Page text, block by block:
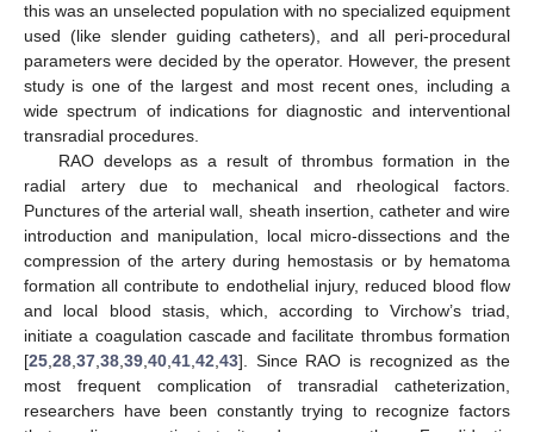
this was an unselected population with no specialized equipment
used (like slender guiding catheters), and all peri-procedural
parameters were decided by the operator. However, the present
study is one of the largest and most recent ones, including a
wide spectrum of indications for diagnostic and interventional
transradial procedures.
RAO develops as a result of thrombus formation in the
radial artery due to mechanical and rheological factors.
Punctures of the arterial wall, sheath insertion, catheter and wire
introduction and manipulation, local micro-dissections and the
compression of the artery during hemostasis or by hematoma
formation all contribute to endothelial injury, reduced blood flow
and local blood stasis, which, according to Virchow’s triad,
initiate a coagulation cascade and facilitate thrombus formation
[25 28 37 38 39 40 41 42 43]. Since RAO is recognized as the
most frequent complication of transradial catheterization,
researchers have been constantly trying to recognize factors